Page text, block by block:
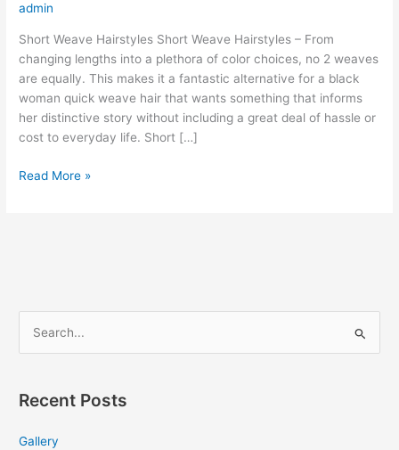
admin
Short Weave Hairstyles Short Weave Hairstyles – From
changing lengths into a plethora of color choices, no 2 weaves
are equally. This makes it a fantastic alternative for a black
woman quick weave hair that wants something that informs
her distinctive story without including a great deal of hassle or
cost to everyday life. Short […]
100+
Read More »
r
h
Recent Posts
Gallery